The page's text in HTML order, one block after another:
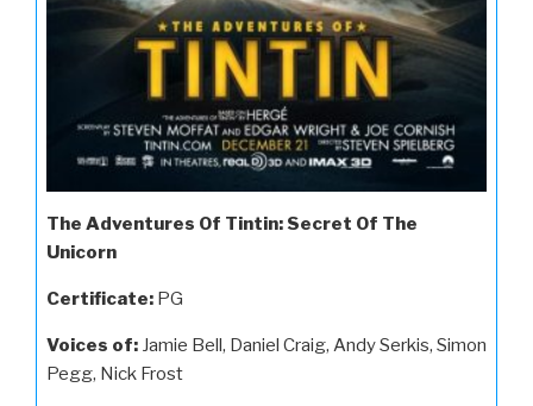
The Adventures Of Tintin: Secret Of The
Unicorn
Certificate: PG
Voices of: Jamie Bell, Daniel Craig, Andy Serkis, Simon
Pegg, Nick Frost